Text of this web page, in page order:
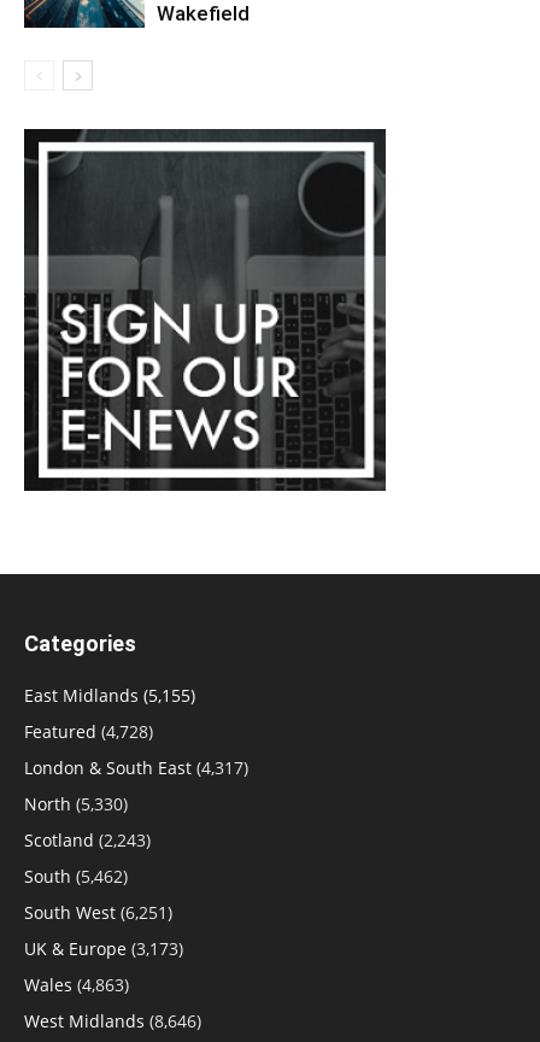
Wakefield
Categories
East Midlands (5,155)
Featured (4,728)
London & South East (4,317)
North (5,330)
Scotland (2,243)
South (5,462)
South West (6,251)
UK & Europe (3,173)
Wales (4,863)
West Midlands (8,646)